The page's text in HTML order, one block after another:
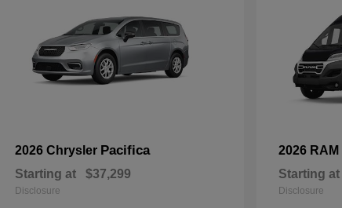
2026 Chrysler Pacifica
Starting at $37,299
Disclosure
2026 RAM
Starting at
Disclosure